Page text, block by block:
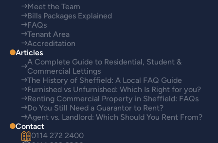
Meet the Team
Bills Packages Explained
FAQs
Tenant Area
Accreditation
Articles
A Complete Guide to Residential, Student &
Commercial Lettings
The History of Sheffield: A Local FAQ Guide
Furnished vs Unfurnished: Which Is Right for you?
Renting Commercial Property in Sheffield: FAQs
Do You Still Need a Guarantor to Rent?
Agent vs. Landlord: Which Should You Rent From?
Contact
0114 272 2400